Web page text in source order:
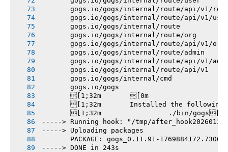
gogs.io/gogs/internal/route/api/v1/
gogs.io/gogs/internal/route/api/v1/
       gogs.io/gogs/internal/route
       gogs.io/gogs/internal/route/org
       gogs.io/gogs/internal/route/api/v1/org
       gogs.io/gogs/internal/route/admin
gogs.io/gogs/internal/route/api/v1/
       gogs.io/gogs/internal/route/api/v1
       gogs.io/gogs/internal/cmd
       gogs.io/gogs
       [1;32m       [0m
[1;32m       Installed the following
       [1;32m       		./bin/gogs[0m
-----> Running hook: "/tmp/
-----> Uploading packages
PACKAGE: gogs_0.11.91-
-----> DONE in 243s